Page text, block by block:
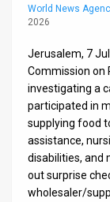
About
Terms
World News
2026
Jerusalem, 7
Commission on
investigating a
participated in
supplying food
assistance,
disabilities, and
out surprise
wholesaler/